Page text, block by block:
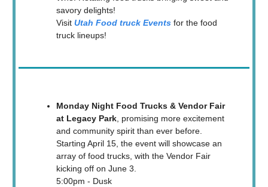
savory delights!
Visit Utah Food truck Events for the food
truck lineups!
Monday Night Food Trucks & Vendor Fair
at Legacy Park, promising more excitement
and community spirit than ever before.
Starting April 15, the event will showcase an
array of food trucks, with the Vendor Fair
kicking off on June 3.
5:00pm - Dusk